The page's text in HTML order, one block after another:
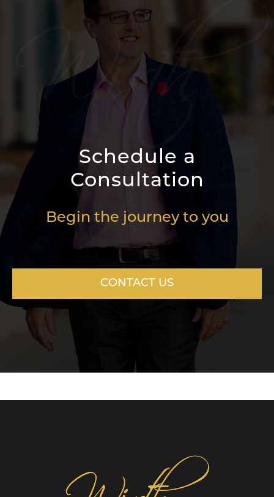
Schedule a
Consultation
Begin the journey to you
CONTACT US